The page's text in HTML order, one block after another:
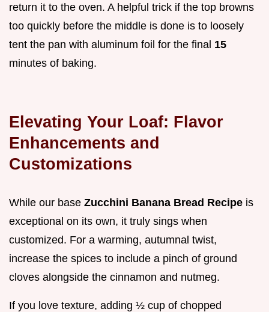
return it to the oven. A helpful trick if the top browns
too quickly before the middle is done is to loosely
tent the pan with aluminum foil for the final 15
minutes of baking.
Elevating Your Loaf: Flavor
Enhancements and
Customizations
While our base Zucchini Banana Bread Recipe is
exceptional on its own, it truly sings when
customized. For a warming, autumnal twist,
increase the spices to include a pinch of ground
cloves alongside the cinnamon and nutmeg.
If you love texture, adding ½ cup of chopped